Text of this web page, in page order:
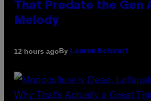
That Predate the Gen
Melody
12 hours agoBy Lauren Boisvert